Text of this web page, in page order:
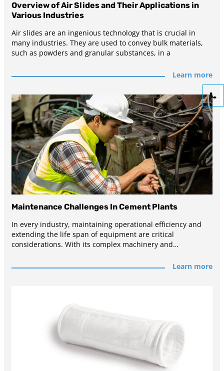
Overview of Air Slides and Their Applications in
Various Industries
Air slides are an ingenious technology that is crucial in
many industries. They are used to convey bulk materials,
such as powders and granular substances, in a
Learn more
Maintenance Challenges In Cement Plants
In every industry, maintaining operational efficiency and
extending the life span of equipment are critical
considerations. With its complex machinery and
Learn more